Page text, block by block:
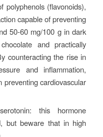
polyphenols (flavonoids),
capable of preventing
50-60 mg/100 g in dark
and practically
counteracting the rise in
and inflammation,
preventing cardiovascular
this hormone
but beware that in high